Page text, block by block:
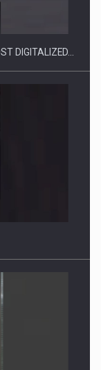
Finantare
DIGITALIZED…